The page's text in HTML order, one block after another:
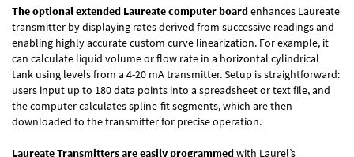
The optional extended Laureate computer boardenhances Laureate
transmitter by displaying rates derived from successive readings and
enabling highly accurate custom curve linearization. For example, it
can calculate liquid volume or flow rate in a horizontal cylindrical
tank using levels from a 4-20 mA transmitter. Setup is straightforward:
users input up to 180 data points into a spreadsheet or text file, and
the computer calculates spline-fit segments, which are then
downloaded to the transmitter for precise operation.
Laureate Transmitters are easily programmedwith Laurel’s